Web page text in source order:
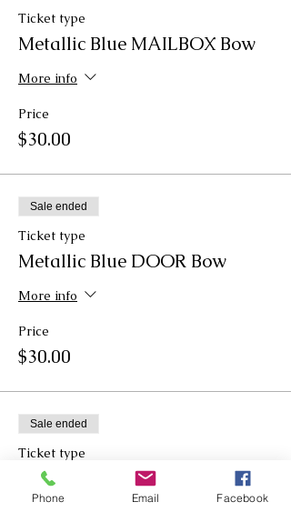
Ticket type
Metallic Blue MAILBOX Bow
More info
Price
$30.00
Sale ended
Ticket type
Metallic Blue DOOR Bow
More info
Price
$30.00
Sale ended
Ticket type
Metallic Teal MAILBOX Bow
Phone Email Facebook